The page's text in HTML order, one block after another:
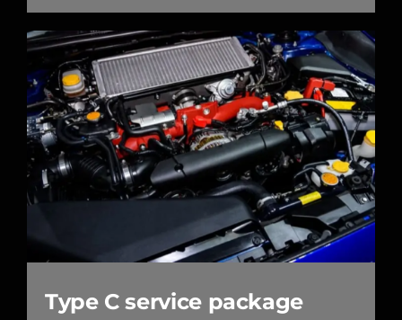
Type C service package